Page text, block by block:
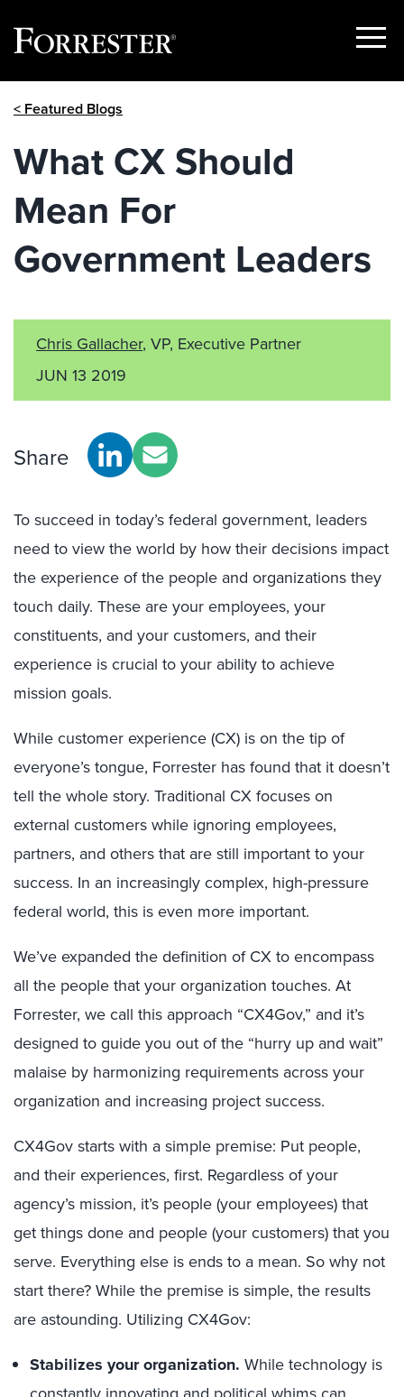
Show
< Featured Blogs
What CX Should
Mean For
Government Leaders
Chris Gallacher, VP, Executive Partner
JUN 13 2019
Share
To succeed in today’s federal government, leaders
need to view the world by how their decisions impact
the experience of the people and organizations they
touch daily. These are your employees, your
constituents, and your customers, and their
experience is crucial to your ability to achieve
mission goals.
While customer experience (CX) is on the tip of
everyone’s tongue, Forrester has found that it doesn’t
tell the whole story. Traditional CX focuses on
external customers while ignoring employees,
partners, and others that are still important to your
success. In an increasingly complex, high-pressure
federal world, this is even more important.
We’ve expanded the definition of CX to encompass
all the people that your organization touches. At
Forrester, we call this approach “CX4Gov,” and it’s
designed to guide you out of the “hurry up and wait”
malaise by harmonizing requirements across your
organization and increasing project success.
CX4Gov starts with a simple premise: Put people,
and their experiences, first. Regardless of your
agency’s mission, it’s people (your employees) that
get things done and people (your customers) that you
serve. Everything else is ends to a mean. So why not
start there? While the premise is simple, the results
are astounding. Utilizing CX4Gov:
Stabilizes your organization. While technology is